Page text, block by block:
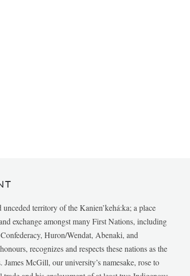
unceded territory of the Kanien’kehá:ka; a place
exchange amongst many First Nations, including
Huron/Wendat, Abenaki, and
honours, recognizes and respects these nations as the
McGill, our university’s namesake, rose to